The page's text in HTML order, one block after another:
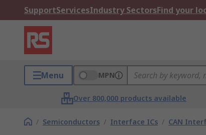
SupportServicesIndustry SectorsFind your
Menu MPN
Over 800,000 products available
/ Semiconductors / Interface ICs / CAN